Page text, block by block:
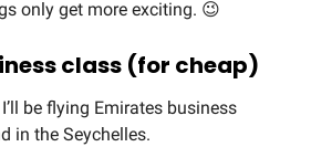
only get more exciting. 😉
class (for cheap)
be flying Emirates business
in the Seychelles.